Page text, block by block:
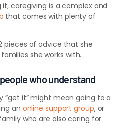
it, caregiving is a complex and
that comes with plenty of
pieces of advice that she
she works with.
who understand
“get it” might mean going to a
an online support group, or
who are also caring for